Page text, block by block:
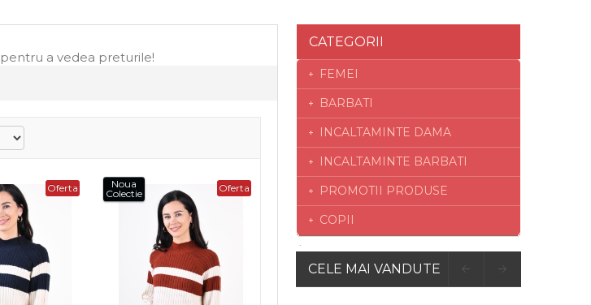
pentru a vedea preturile!
Oferta Oferta
Noua
Colectie
CATEGORII
FEMEI
BARBATI
INCALTAMINTE DAMA
INCALTAMINTE BARBATI
PROMOTII PRODUSE
COPII
CELE MAI VANDUTE